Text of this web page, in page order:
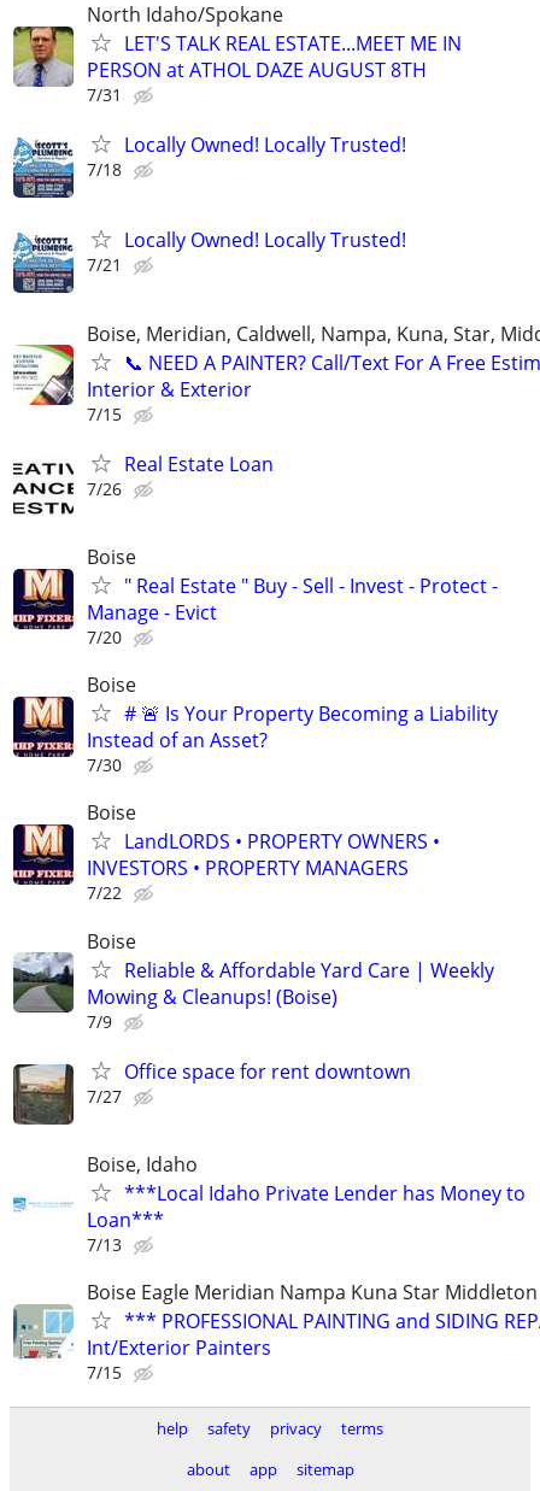
North Idaho/Spokane
LET'S TALK REAL ESTATE...MEET ME IN
PERSON at ATHOL DAZE AUGUST 8TH
7/31
Locally Owned! Locally Trusted!
7/18
Locally Owned! Locally Trusted!
7/21
Boise, Meridian, Caldwell, Nampa, Kuna, Star,
​📞 NEED A PAINTER? Call/Text For A Free
Interior & Exterior
7/15
Real Estate Loan
7/26
Boise
" Real Estate " Buy - Sell - Invest - Protect -
Manage - Evict
7/20
Boise
# 🚨 Is Your Property Becoming a Liability
Instead of an Asset?
7/30
Boise
LandLORDS • PROPERTY OWNERS •
INVESTORS • PROPERTY MANAGERS
7/22
Boise
Reliable & Affordable Yard Care | Weekly
Mowing & Cleanups! (Boise)
7/9
Office space for rent downtown
7/27
Boise, Idaho
***Local Idaho Private Lender has Money to
Loan***
7/13
Boise Eagle Meridian Nampa Kuna Star
*** PROFESSIONAL PAINTING and SIDING
Int/Exterior Painters
7/15
help safety privacy
terms
about
app sitemap